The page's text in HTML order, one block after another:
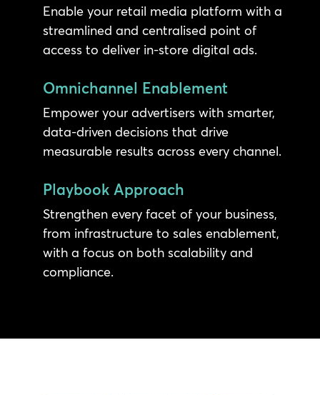
Enable your retail media platform with a
streamlined and centralised point of
access to deliver in-store digital ads.
Omnichannel Enablement
Empower your advertisers with smarter,
data-driven decisions that drive
measurable results across every channel.
Playbook Approach
Strengthen every facet of your business,
from infrastructure to sales enablement,
with a focus on both scalability and
compliance.